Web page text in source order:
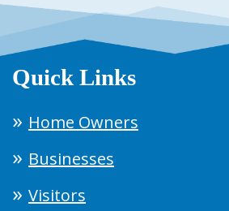
Quick Links
Home Owners
Businesses
Visitors